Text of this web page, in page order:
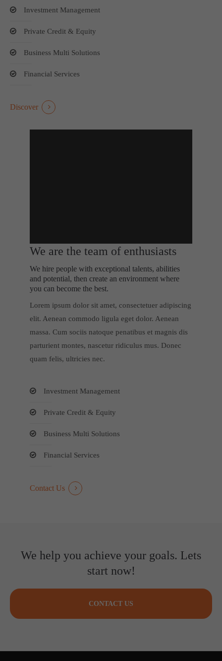
Investment Management
Private Credit & Equity
Business Multi Solutions
Financial Services
Discover
We are the team of enthusiasts
We hire people with exceptional talents, abilities
and potential, then create an environment where
you can become the best.
Lorem ipsum dolor sit amet, consectetuer adipiscing
elit. Aenean commodo ligula eget dolor. Aenean
massa. Cum sociis natoque penatibus et magnis dis
parturient montes, nascetur ridiculus mus. Donec
quam felis, ultricies nec.
Investment Management
Private Credit & Equity
Business Multi Solutions
Financial Services
Contact Us
We help you achieve your goals. Lets
start now!
CONTACT US